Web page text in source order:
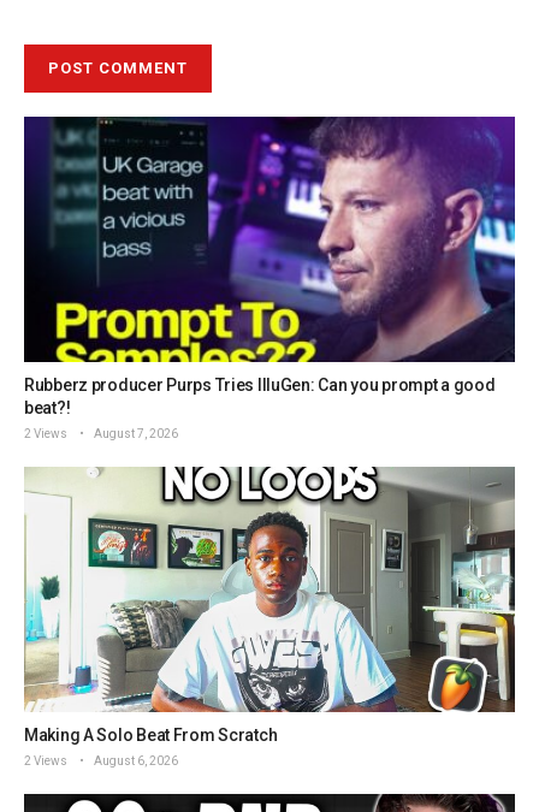
Rubberz producer Purps Tries IlluGen: Can you prompt a good
beat?!
2 Views August 7, 2026
Making A Solo Beat From Scratch
2 Views August 6, 2026